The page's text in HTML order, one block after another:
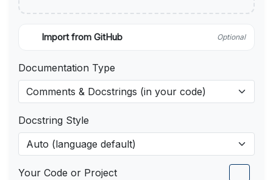
Import from GitHub Optional
Documentation Type
Docstring Style
Your Code or Project